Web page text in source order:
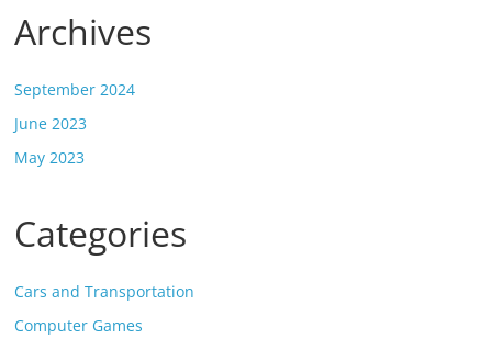
Archives
September 2024
June 2023
May 2023
Categories
Cars and Transportation
Computer Games